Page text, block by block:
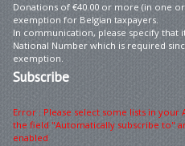
Donations of €40.00 or more (in one
exemption for Belgian taxpayers.
In communication, please specify that
National Number which is required
exemption.
Subscribe
Error : Please select some lists in
the field "Automatically subscribe to"
enabled